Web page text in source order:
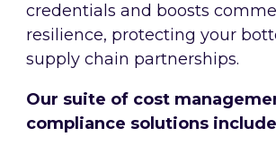
credentials and boosts
resilience, protecting your
supply chain partnerships.
Our suite of cost
compliance solutions